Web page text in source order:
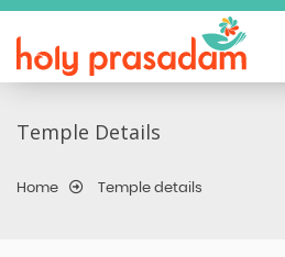
Temple Details
Home Temple details